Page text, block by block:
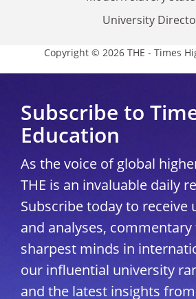
University
Copyright © 2026 THE - Times
Subscribe to
Education
As the voice of global
THE is an invaluable daily
Subscribe today to receive
and analyses,
sharpest minds in
our influential university
and the latest insights